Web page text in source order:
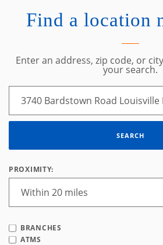
Find a location
LOCATION SEARCH
Enter an address, zip code, or
your search.
SEARCH
PROXIMITY:
BRANCHES
ATMS